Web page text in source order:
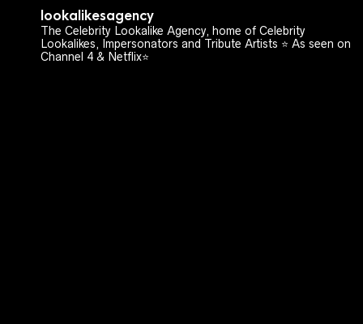
lookalikesagency
The Celebrity Lookalike Agency, home of Celebrity
Lookalikes, Impersonators and Tribute Artists ⭐️ As seen on
Channel 4 & Netflix⭐️